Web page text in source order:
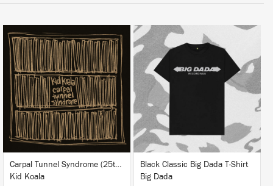
LISTEN
BUY
Carpal Tunnel Syndrome (25th Anniversary Edition)
Kid Koala
Black Classic Big Dada T-Shirt
Big Dada